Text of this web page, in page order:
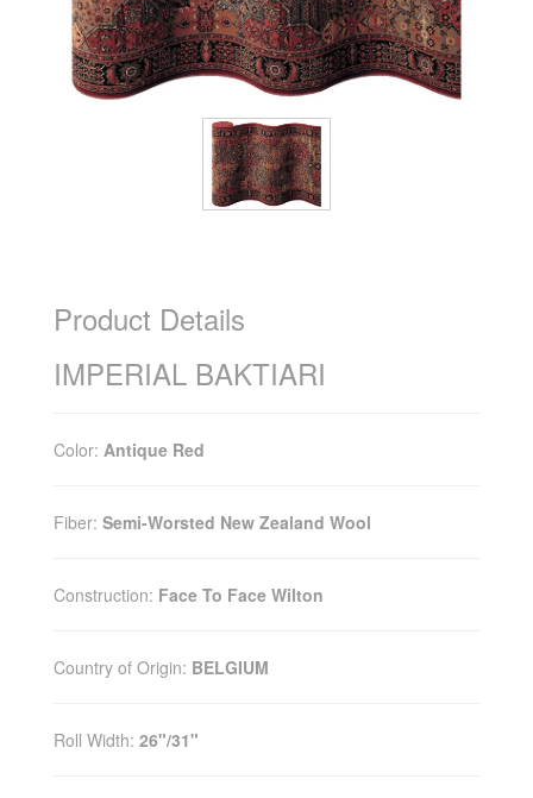
Product Details
IMPERIAL BAKTIARI
Color: Antique Red
Fiber: Semi-Worsted New Zealand Wool
Construction: Face To Face Wilton
Country of Origin: BELGIUM
Roll Width: 26"/31"